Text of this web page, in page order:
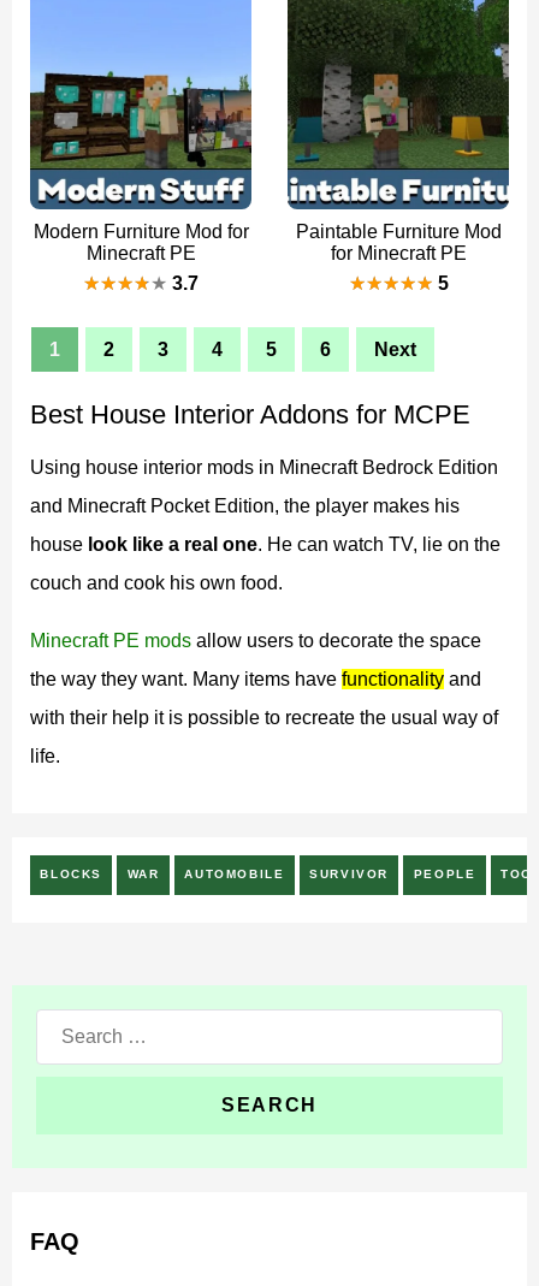
Modern Furniture Mod for
Minecraft PE
3.7
Paintable Furniture Mod
for Minecraft PE
5
1 2 3 4 5 6 Next
Best House Interior Addons for MCPE
Using house interior mods in Minecraft Bedrock Edition
and Minecraft Pocket Edition, the player makes his
house look like a real one. He can watch TV, lie on the
couch and cook his own food.
Minecraft PE mods allow users to decorate the space
the way they want. Many items have functionality and
with their help it is possible to recreate the usual way of
life.
BLOCKS WAR AUTOMOBILE SURVIVOR PEOPLE
Search
for:
FAQ